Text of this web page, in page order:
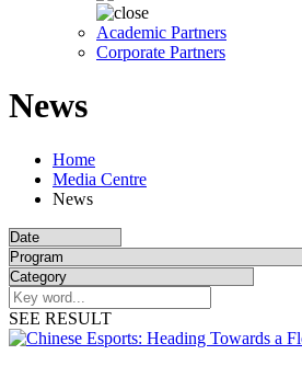
Academic Partners
Corporate Partners
News
Home
Media Centre
News
SEE RESULT